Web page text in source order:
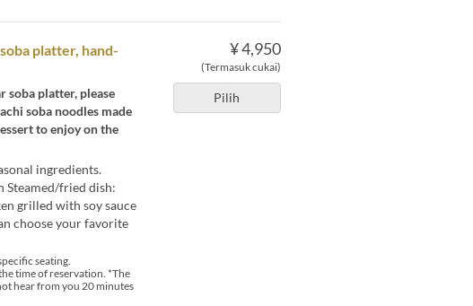
¥ 4,950
(Termasuk cukai)
Pilih
platter, hand-
soba platter, please
soba noodles made
to enjoy on the
ingredients.
Steamed/fried dish:
grilled with soy sauce
choose your favorite
seating.
time of reservation. *The
hear from you 20 minutes